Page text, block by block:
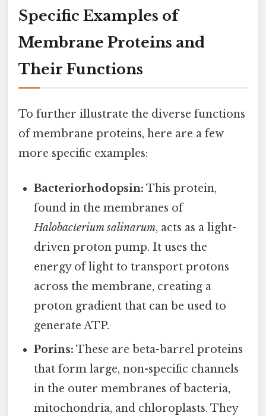
Specific Examples of
Membrane Proteins and
Their Functions
To further illustrate the diverse functions
of membrane proteins, here are a few
more specific examples:
Bacteriorhodopsin: This protein,
found in the membranes of
Halobacterium salinarum, acts as a light-
driven proton pump. It uses the
energy of light to transport protons
across the membrane, creating a
proton gradient that can be used to
generate ATP.
Porins: These are beta-barrel proteins
that form large, non-specific channels
in the outer membranes of bacteria,
mitochondria, and chloroplasts. They